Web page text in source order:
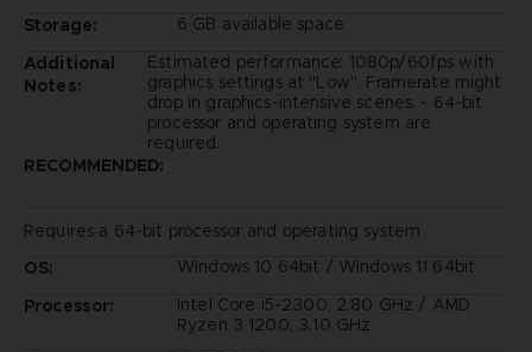
Storage:
6 GB available space
Additional
Notes:
Estimated performance: 1080p/60fps with
graphics settings at "Low". Framerate might
drop in graphics-intensive scenes. - 64-bit
processor and operating system are
required.
RECOMMENDED:
Requires a 64-bit processor and operating system
OS:
Windows 10 64bit / Windows 11 64bit
Processor:
Intel Core i5-2300, 2.80 GHz / AMD
Ryzen 3 1200, 3.10 GHz